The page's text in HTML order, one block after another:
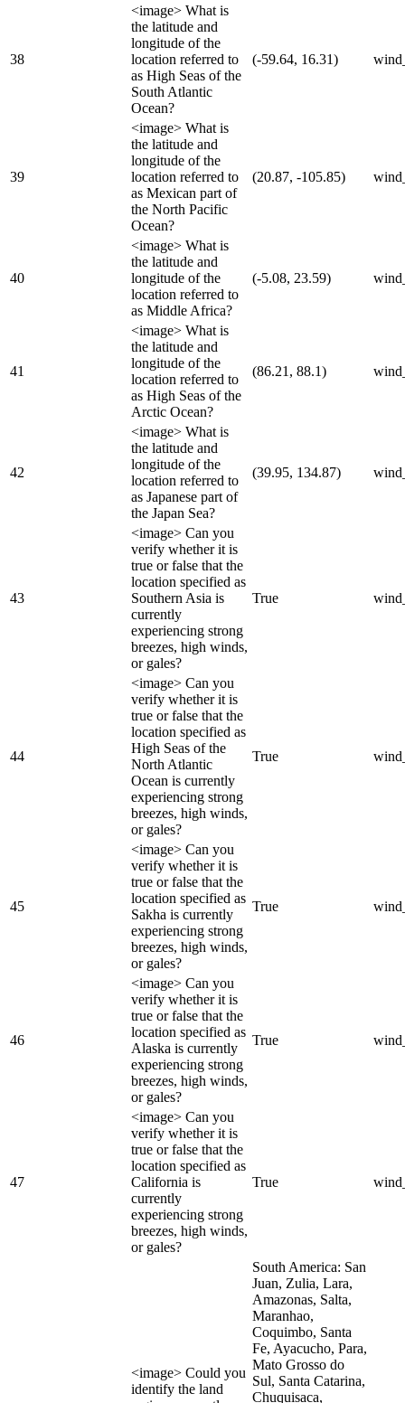
38
<image> What is
the latitude and
longitude of the
location referred to
as High Seas of the
South Atlantic
Ocean?
(-59.64, 16.31)
39
<image> What is
the latitude and
longitude of the
location referred to
as Mexican part of
the North Pacific
Ocean?
(20.87, -105.85)
40
<image> What is
the latitude and
longitude of the
location referred to
as Middle Africa?
(-5.08, 23.59)
41
<image> What is
the latitude and
longitude of the
location referred to
as High Seas of the
Arctic Ocean?
(86.21, 88.1)
42
<image> What is
the latitude and
longitude of the
location referred to
as Japanese part of
the Japan Sea?
(39.95, 134.87)
43
<image> Can you
verify whether it is
true or false that the
location specified as
Southern Asia is
currently
experiencing strong
breezes, high winds,
or gales?
True
44
<image> Can you
verify whether it is
true or false that the
location specified as
High Seas of the
North Atlantic
Ocean is currently
experiencing strong
breezes, high winds,
or gales?
True
45
<image> Can you
verify whether it is
true or false that the
location specified as
Sakha is currently
experiencing strong
breezes, high winds,
or gales?
True
46
<image> Can you
verify whether it is
true or false that the
location specified as
Alaska is currently
experiencing strong
breezes, high winds,
or gales?
True
47
<image> Can you
verify whether it is
true or false that the
location specified as
California is
currently
experiencing strong
breezes, high winds,
or gales?
True
<image> Could you
identify the land
South America: San
Juan, Zulia, Lara,
Amazonas, Salta,
Maranhao,
Coquimbo, Santa
Fe, Ayacucho, Para,
Mato Grosso do
Sul, Santa Catarina,
Chuquisaca,